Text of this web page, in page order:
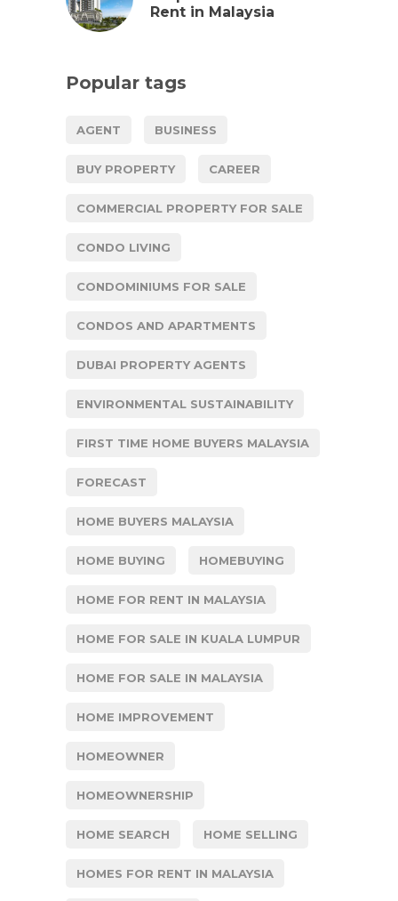
Rent in Malaysia
Popular tags
AGENT BUSINESS
BUY PROPERTY CAREER
COMMERCIAL PROPERTY FOR SALE
CONDO LIVING
CONDOMINIUMS FOR SALE
CONDOS AND APARTMENTS
DUBAI PROPERTY AGENTS
ENVIRONMENTAL SUSTAINABILITY
FIRST TIME HOME BUYERS MALAYSIA
FORECAST
HOME BUYERS MALAYSIA
HOME BUYING HOMEBUYING
HOME FOR RENT IN MALAYSIA
HOME FOR SALE IN KUALA LUMPUR
HOME FOR SALE IN MALAYSIA
HOME IMPROVEMENT
HOMEOWNER
HOMEOWNERSHIP
HOME SEARCH HOME SELLING
HOMES FOR RENT IN MALAYSIA